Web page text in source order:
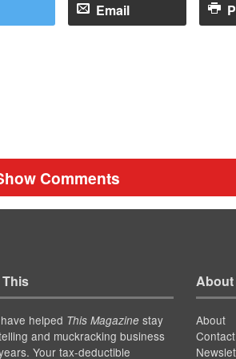
Email
Comments
helped This Magazinestay
and muckracking business
Your tax-deductible
About
About
Contact